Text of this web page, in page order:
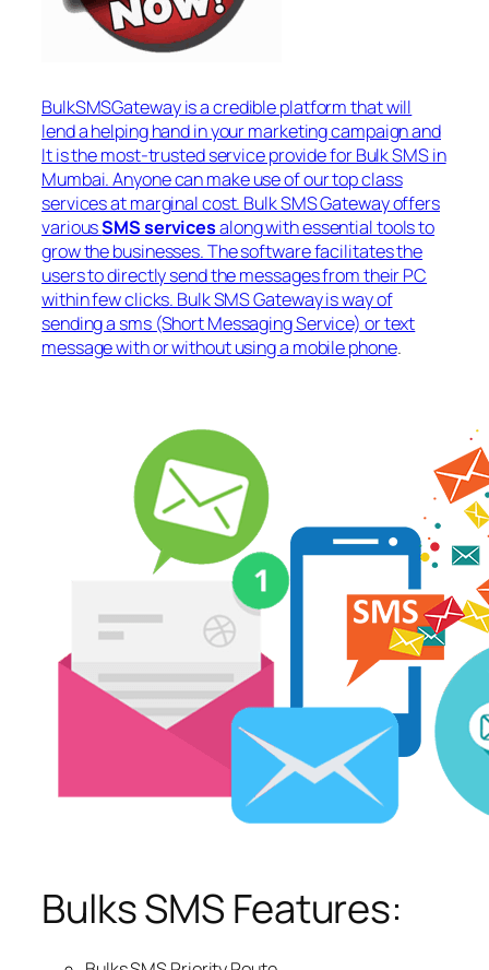
BulkSMSGateway is a credible platform that will
lend a helping hand in your marketing campaign and
It is the most-trusted service provide for Bulk SMS in
Mumbai. Anyone can make use of our top class
services at marginal cost. Bulk SMS Gateway offers
variousSMS servicesalong with essential tools to
grow the businesses. The software facilitates the
users to directly send the messages from their PC
within few clicks. Bulk SMS Gateway is way of
sending a sms (Short Messaging Service) or text
message with or without using a mobile phone.
Bulks SMS Features: